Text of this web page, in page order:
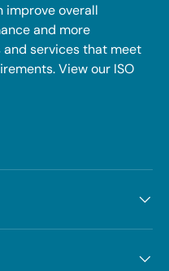
improve overall
and more
services that meet
View our ISO